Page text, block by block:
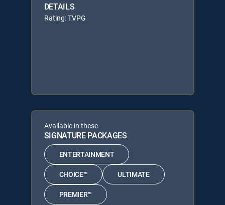
DETAILS
Rating: TVPG
Available in these
SIGNATURE PACKAGES
ENTERTAINMENT
CHOICE™ ULTIMATE
PREMIER™